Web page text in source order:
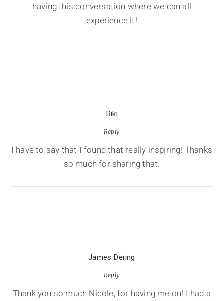
having this conversation where we can all
experience it!
Riki
Reply
I have to say that I found that really inspiring! Thanks
so much for sharing that.
James Dering
Reply
Thank you so much Nicole, for having me on! I had a